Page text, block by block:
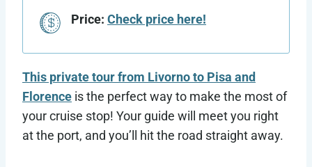
Price: Check price here!
This private tour from Livorno to Pisa and
Florence is the perfect way to make the most of
your cruise stop! Your guide will meet you right
at the port, and you’ll hit the road straight away.